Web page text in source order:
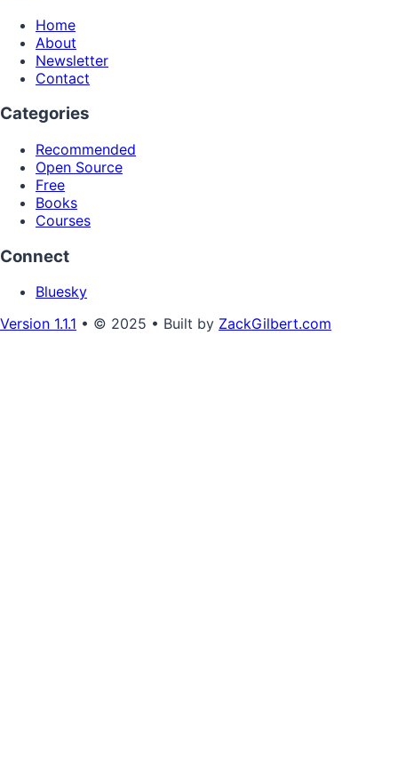
Home
About
Newsletter
Contact
Categories
Recommended
Open Source
Free
Books
Courses
Connect
Bluesky
Version 1.1.1 • © 2025 • Built by ZackGilbert.com